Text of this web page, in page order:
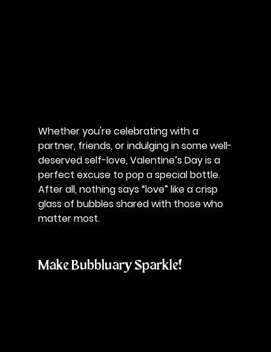
Whether you're celebrating with a
partner, friends, or indulging in some well-
deserved self-love, Valentine’s Day is a
perfect excuse to pop a special bottle.
After all, nothing says “love” like a crisp
glass of bubbles shared with those who
matter most.
Make Bubbluary Sparkle!